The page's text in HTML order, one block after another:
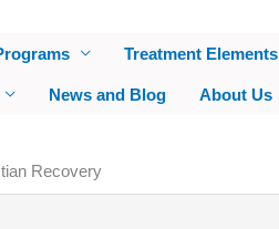
Treatment Elements
News and Blog About Us
Recovery